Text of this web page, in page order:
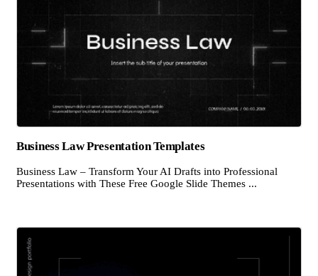
Business Law Presentation Templates
Business Law – Transform Your AI Drafts into Professional
Presentations with These Free Google Slide Themes ...